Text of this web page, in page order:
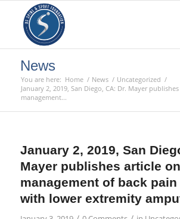
News
You are here: Home / News / Uncategorized /
January 2, 2019, San Diego, CA: Dr. Mayer
management...
January 2, 2019, San
Mayer publishes article on
management of back
with lower extremity